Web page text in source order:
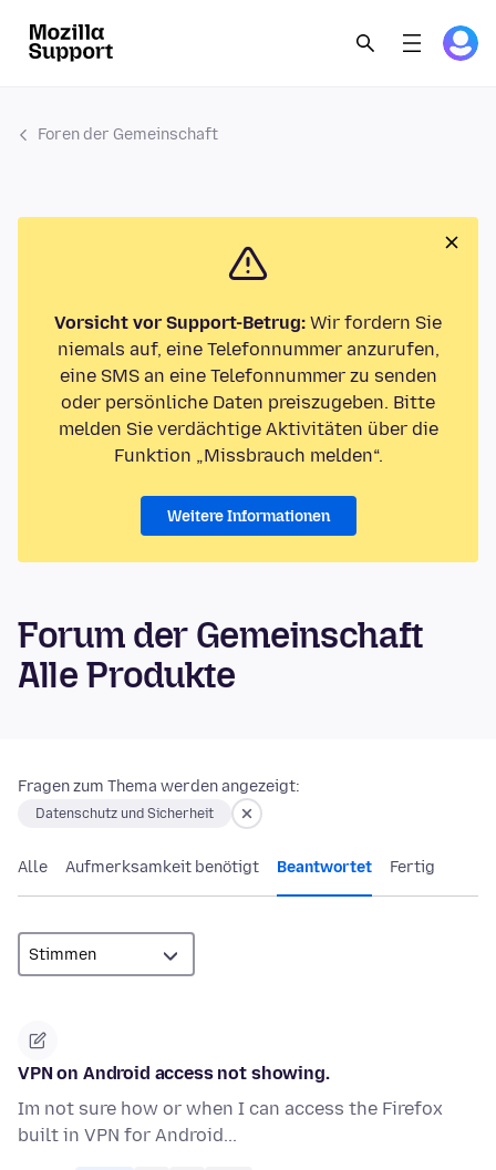
Foren der Gemeinschaft
Vorsicht vor Support-Betrug: Wir fordern Sie
niemals auf, eine Telefonnummer anzurufen,
eine SMS an eine Telefonnummer zu senden
oder persönliche Daten preiszugeben. Bitte
melden Sie verdächtige Aktivitäten über die
Funktion „Missbrauch melden“.
Weitere Informationen
Forum der Gemeinschaft
Alle Produkte
Fragen zum Thema werden angezeigt:
Datenschutz und Sicherheit
Alle Aufmerksamkeit benötigt Beantwortet Fertig
VPN on Android access not showing.
Im not sure how or when I can access the Firefox
built in VPN for Android...